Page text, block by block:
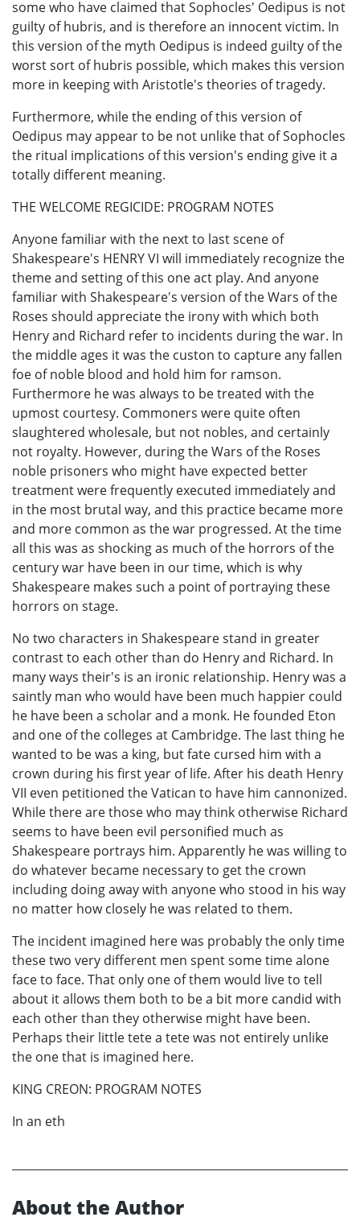
some who have claimed that Sophocles' Oedipus is not
guilty of hubris, and is therefore an innocent victim. In
this version of the myth Oedipus is indeed guilty of the
worst sort of hubris possible, which makes this version
more in keeping with Aristotle's theories of tragedy.
Furthermore, while the ending of this version of
Oedipus may appear to be not unlike that of Sophocles
the ritual implications of this version's ending give it a
totally different meaning.
THE WELCOME REGICIDE: PROGRAM NOTES
Anyone familiar with the next to last scene of
Shakespeare's HENRY VI will immediately recognize the
theme and setting of this one act play. And anyone
familiar with Shakespeare's version of the Wars of the
Roses should appreciate the irony with which both
Henry and Richard refer to incidents during the war. In
the middle ages it was the custon to capture any fallen
foe of noble blood and hold him for ramson.
Furthermore he was always to be treated with the
upmost courtesy. Commoners were quite often
slaughtered wholesale, but not nobles, and certainly
not royalty. However, during the Wars of the Roses
noble prisoners who might have expected better
treatment were frequently executed immediately and
in the most brutal way, and this practice became more
and more common as the war progressed. At the time
all this was as shocking as much of the horrors of the
century war have been in our time, which is why
Shakespeare makes such a point of portraying these
horrors on stage.
No two characters in Shakespeare stand in greater
contrast to each other than do Henry and Richard. In
many ways their's is an ironic relationship. Henry was a
saintly man who would have been much happier could
he have been a scholar and a monk. He founded Eton
and one of the colleges at Cambridge. The last thing he
wanted to be was a king, but fate cursed him with a
crown during his first year of life. After his death Henry
VII even petitioned the Vatican to have him cannonized.
While there are those who may think otherwise Richard
seems to have been evil personified much as
Shakespeare portrays him. Apparently he was willing to
do whatever became necessary to get the crown
including doing away with anyone who stood in his way
no matter how closely he was related to them.
The incident imagined here was probably the only time
these two very different men spent some time alone
face to face. That only one of them would live to tell
about it allows them both to be a bit more candid with
each other than they otherwise might have been.
Perhaps their little tete a tete was not entirely unlike
the one that is imagined here.
KING CREON: PROGRAM NOTES
In an eth
About the Author